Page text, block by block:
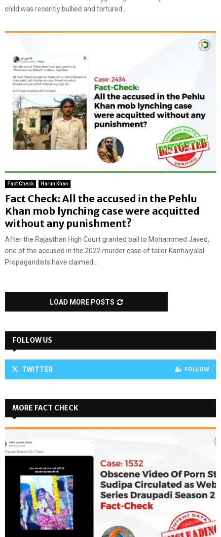
child was recently bullied and tortured...
Fact Check Harun Khan
Fact Check: All the accused in the Pehlu
Khan mob lynching case were acquitted
without any punishment?
After the Rajasthan High Court granted bail to Mohammed Javed,
one of the accused in the 2022 murder case of tailor Kanhaiyalal.
Propagandists have claimed...
LOAD MORE POSTS
FOLLOW US
TWITTER FOLLOW
MORE FACT CHECK